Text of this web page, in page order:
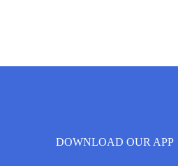
DOWNLOAD OUR APP